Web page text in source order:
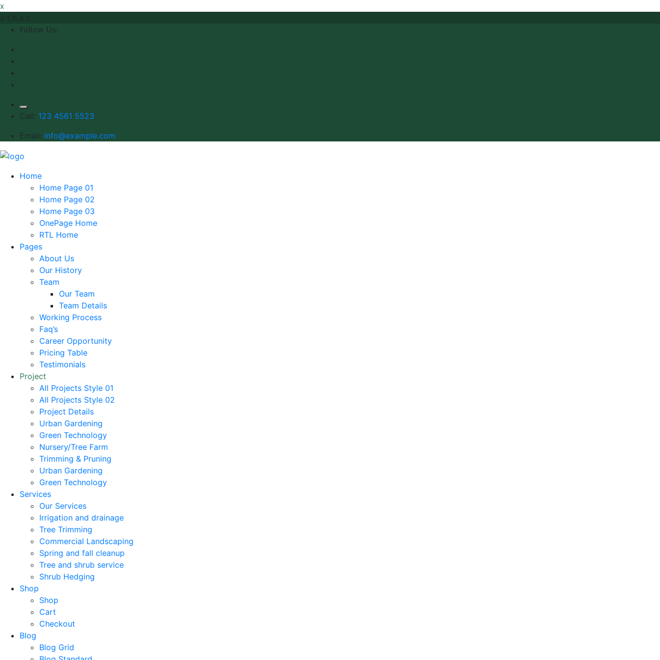
x
u t h a
n
Follow Us:
Call: 123 4561 5523
Email: info@example.com
Home
Home Page 01
Home Page 02
Home Page 03
OnePage Home
RTL Home
Pages
About Us
Our History
Team
Our Team
Team Details
Working Process
Faq’s
Career Opportunity
Pricing Table
Testimonials
Project
All Projects Style 01
All Projects Style 02
Project Details
Urban Gardening
Green Technology
Nursery/Tree Farm
Trimming & Pruning
Urban Gardening
Green Technology
Services
Our Services
Irrigation and drainage
Tree Trimming
Commercial Landscaping
Spring and fall cleanup
Tree and shrub service
Shrub Hedging
Shop
Shop
Cart
Checkout
Blog
Blog Grid